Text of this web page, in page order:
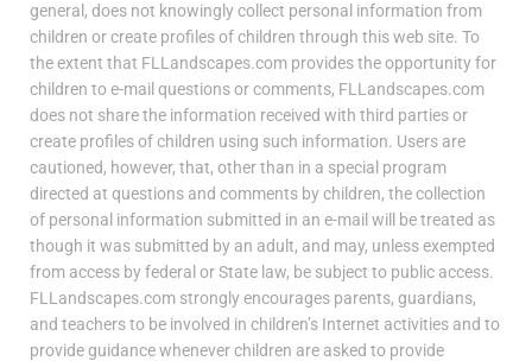
general, does not knowingly collect personal information from
children or create profiles of children through this web site. To
the extent that FLLandscapes.com provides the opportunity for
children to e-mail questions or comments, FLLandscapes.com
does not share the information received with third parties or
create profiles of children using such information. Users are
cautioned, however, that, other than in a special program
directed at questions and comments by children, the collection
of personal information submitted in an e-mail will be treated as
though it was submitted by an adult, and may, unless exempted
from access by federal or State law, be subject to public access.
FLLandscapes.com strongly encourages parents, guardians,
and teachers to be involved in children’s Internet activities and to
provide guidance whenever children are asked to provide